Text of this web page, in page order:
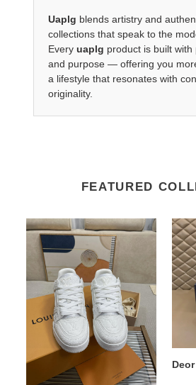
Uaplg blends artistry and
collections that speak to the
Every uaplg product is built with
and purpose — offering you
a lifestyle that resonates with
originality.
FEATURED
Lv
Trainer
Sneaker
Lv Trainer Sneaker 5
Deor
B22
7